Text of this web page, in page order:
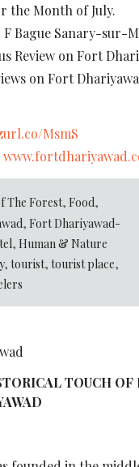
the Month of July.
F Bague Sanary-sur-
Review on Fort
on Fort
MsmS
The Forest,Food,
, Fort Dhariyawad-
, Human & Nature
, tourist, tourist place,
TOUCH OF